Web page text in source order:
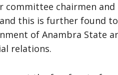
chairmen
this is further found
of Anambra State
relations.